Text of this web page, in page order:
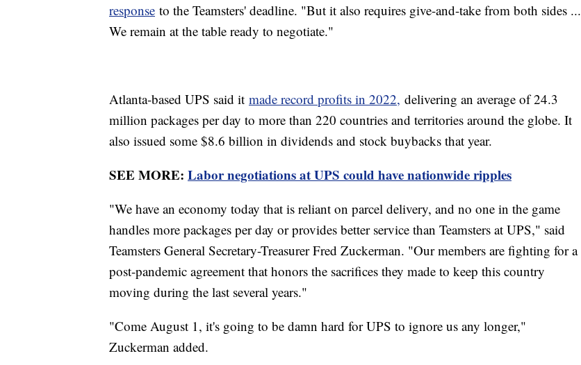
response to the Teamsters' deadline. "But it also requires give-and-take from both sides ...
We remain at the table ready to negotiate."
Atlanta-based UPS said it made record profits in 2022, delivering an average of 24.3
million packages per day to more than 220 countries and territories around the globe. It
also issued some $8.6 billion in dividends and stock buybacks that year.
SEE MORE: Labor negotiations at UPS could have nationwide ripples
"We have an economy today that is reliant on parcel delivery, and no one in the game
handles more packages per day or provides better service than Teamsters at UPS," said
Teamsters General Secretary-Treasurer Fred Zuckerman. "Our members are fighting for a
post-pandemic agreement that honors the sacrifices they made to keep this country
moving during the last several years."
"Come August 1, it's going to be damn hard for UPS to ignore us any longer,"
Zuckerman added.